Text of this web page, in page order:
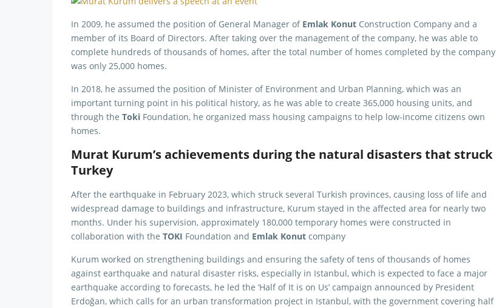
In 2009, he assumed the position of General Manager of Emlak Konut Construction Company and a
member of its Board of Directors. After taking over the management of the company, he was able to
complete hundreds of thousands of homes, after the total number of homes completed by the company
was only 25,000 homes.
In 2018, he assumed the position of Minister of Environment and Urban Planning, which was an
important turning point in his political history, as he was able to create 365,000 housing units, and
through the Toki Foundation, he organized mass housing campaigns to help low-income citizens own
homes.
Murat Kurum’s achievements during the natural disasters that struck
Turkey
After the earthquake in February 2023, which struck several Turkish provinces, causing loss of life and
widespread damage to buildings and infrastructure, Kurum stayed in the affected area for nearly two
months. Under his supervision, approximately 180,000 temporary homes were constructed in
collaboration with the TOKI Foundation and Emlak Konut company
Kurum worked on strengthening buildings and ensuring the safety of tens of thousands of homes
against earthquake and natural disaster risks, especially in Istanbul, which is expected to face a major
earthquake according to forecasts, he led the ‘Half of It is on Us’ campaign announced by President
Erdoğan, which calls for an urban transformation project in Istanbul, with the government covering half